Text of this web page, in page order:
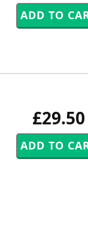
£29.50